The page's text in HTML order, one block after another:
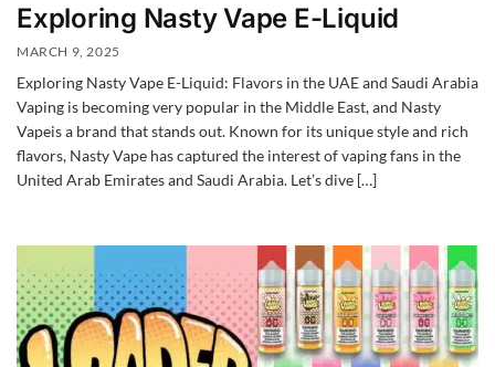
Exploring Nasty Vape E-Liquid
MARCH 9, 2025
Exploring Nasty Vape E-Liquid: Flavors in the UAE and Saudi Arabia
Vaping is becoming very popular in the Middle East, and Nasty
Vapeis a brand that stands out. Known for its unique style and rich
flavors, Nasty Vape has captured the interest of vaping fans in the
United Arab Emirates and Saudi Arabia. Let’s dive […]